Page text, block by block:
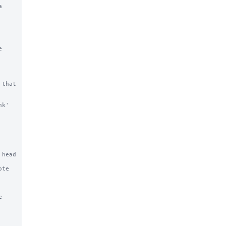
that